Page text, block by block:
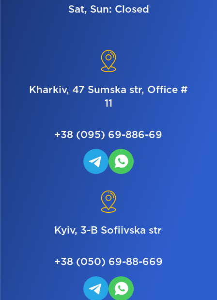
Sat, Sun: Closed
Kharkiv, 47 Sumska str, Office #
11
+38 (095) 69-886-69
Kyiv, 3-B Sofiivska str
+38 (050) 69-88-669